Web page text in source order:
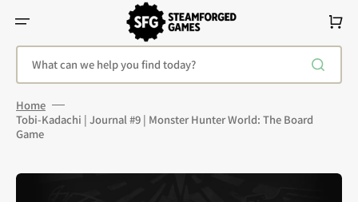
Content
What can we help you find today?
Cart
Home
Tobi-Kadachi | Journal #9 | Monster Hunter World: The Board
Game